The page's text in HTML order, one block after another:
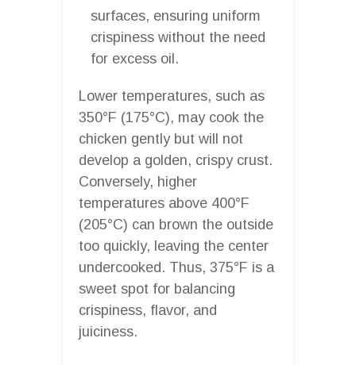
surfaces, ensuring uniform
crispiness without the need
for excess oil.
Lower temperatures, such as
350°F (175°C), may cook the
chicken gently but will not
develop a golden, crispy crust.
Conversely, higher
temperatures above 400°F
(205°C) can brown the outside
too quickly, leaving the center
undercooked. Thus, 375°F is a
sweet spot for balancing
crispiness, flavor, and
juiciness.